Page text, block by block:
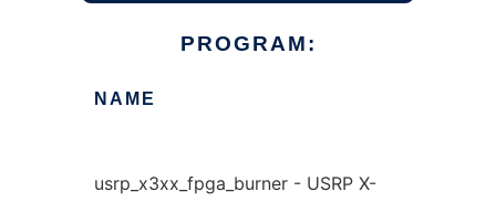
PROGRAM:
NAME
usrp_x3xx_fpga_burner - USRP X-